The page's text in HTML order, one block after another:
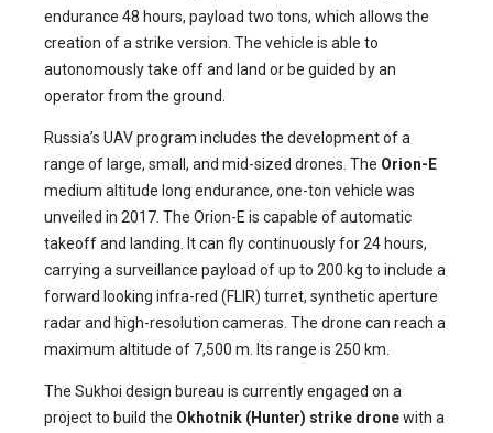
endurance 48 hours, payload two tons, which allows the
creation of a strike version. The vehicle is able to
autonomously take off and land or be guided by an
operator from the ground.
Russia’s UAV program includes the development of a
range of large, small, and mid-sized drones. The Orion-E
medium altitude long endurance, one-ton vehicle was
unveiled in 2017. The Orion-E is capable of automatic
takeoff and landing. It can fly continuously for 24 hours,
carrying a surveillance payload of up to 200 kg to include a
forward looking infra-red (FLIR) turret, synthetic aperture
radar and high-resolution cameras. The drone can reach a
maximum altitude of 7,500 m. Its range is 250 km.
The Sukhoi design bureau is currently engaged on a
project to build the Okhotnik (Hunter) strike dronewith a